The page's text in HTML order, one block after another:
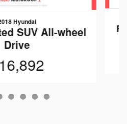
Hyundai
SUV All-wheel
Drive